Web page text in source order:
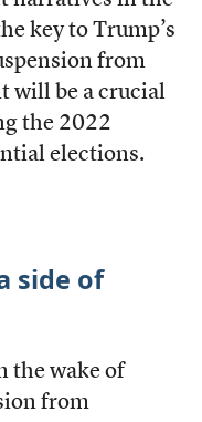
key to Trump’s
from
will be a crucial
the 2022
elections.
side of
the wake of
from